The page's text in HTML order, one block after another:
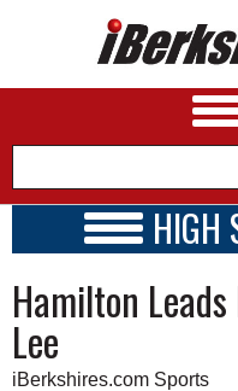
A&E
BUSINESS
HIGH
SCHOOLS
SCHEDULE
2024 - 2025
Hamilton
Lee
iBerkshires.com Sports